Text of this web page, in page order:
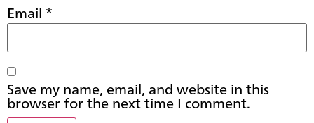
Email *
Save my name, email, and website in this
browser for the next time I comment.